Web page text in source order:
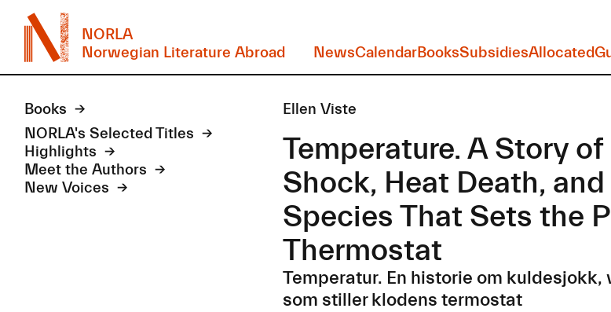
NORLA
Norwegian Literature Abroad
NewsCalendarBooksSubsidiesAllocated
Books
NORLA's Selected Titles
Highlights
Meet the Authors
New Voices
Ellen Viste
Temperature. A Story
Shock, Heat Death,
Species That Sets the
Thermostat
Temperatur. En historie om kuldesjokk,
som stiller klodens termostat